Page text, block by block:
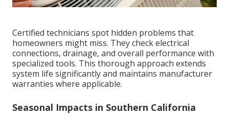
Certified technicians spot hidden problems that
homeowners might miss. They check electrical
connections, drainage, and overall performance with
specialized tools. This thorough approach extends
system life significantly and maintains manufacturer
warranties where applicable.
Seasonal Impacts in Southern California